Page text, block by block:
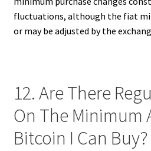
fluctuations, although the fiat
or may be adjusted by the
12. Are There
On The Minimum
Bitcoin I Can Buy?